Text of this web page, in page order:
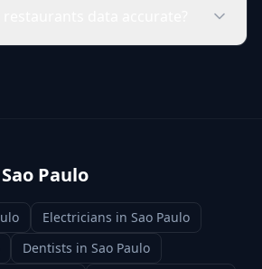
Sao Paulo
Electricians in Sao Paulo
Dentists in Sao Paulo